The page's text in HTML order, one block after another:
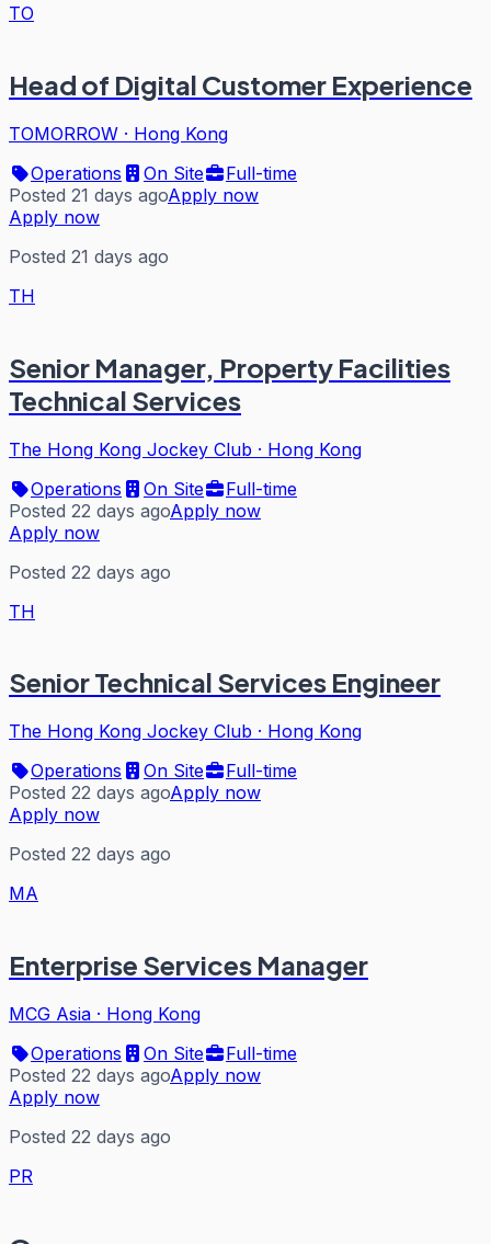
TO
Head of Digital Customer Experience
TOMORROW · Hong Kong
Operations
On Site
Full-time
Posted 21 days agoApply now
Apply now
Posted 21 days ago
TH
Senior Manager, Property Facilities
Technical Services
The Hong Kong Jockey Club · Hong Kong
Operations
On Site
Full-time
Posted 22 days agoApply now
Apply now
Posted 22 days ago
TH
Senior Technical Services Engineer
The Hong Kong Jockey Club · Hong Kong
Operations
On Site
Full-time
Posted 22 days agoApply now
Apply now
Posted 22 days ago
MA
Enterprise Services Manager
MCG Asia · Hong Kong
Operations
On Site
Full-time
Posted 22 days agoApply now
Apply now
Posted 22 days ago
PR